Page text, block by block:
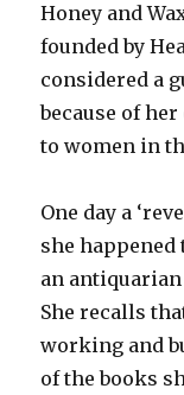
Honey and
founded by
considered a
because of
to women in
One day a
she happened
an antiquarian
She recalls
working and
of the books